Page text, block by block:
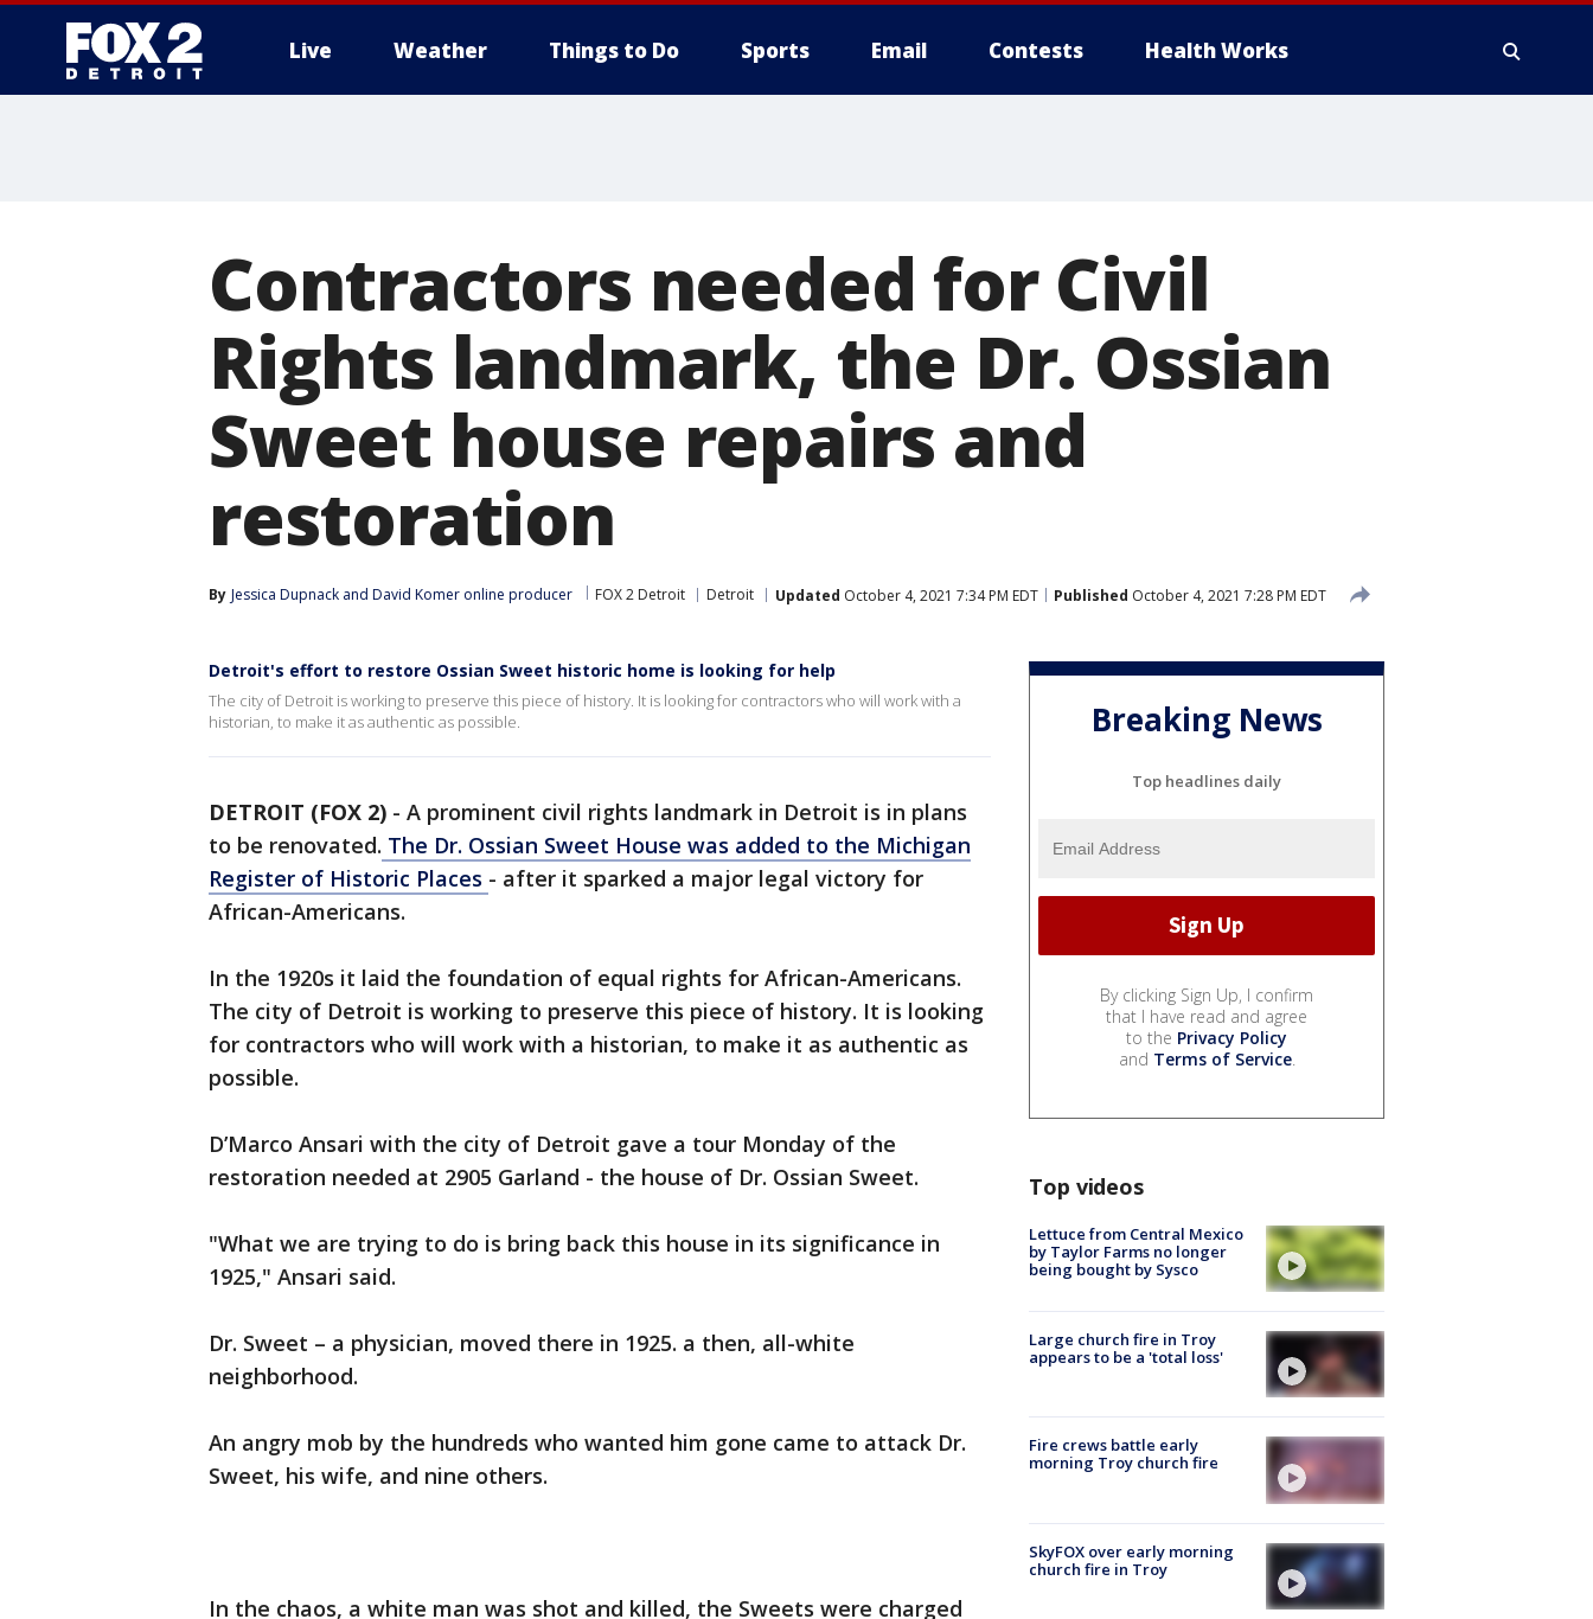
Live Weather Things to Do Sports Email Contests Health Works
Contractors needed for Civil
Rights landmark, the Dr. Ossian
Sweet house repairs and
restoration
By Jessica Dupnack and David Komer online producer FOX 2 Detroit Detroit Updated October 4, 2021 7:34 PM EDT Published October 4, 2021 7:28 PM EDT
Detroit's effort to restore Ossian Sweet historic home is looking for help
The city of Detroit is working to preserve this piece of history. It is looking for contractors who will work with a
historian, to make it as authentic as possible.
DETROIT (FOX 2) - A prominent civil rights landmark in Detroit is in plans
to be renovated. The Dr. Ossian Sweet House was added to the Michigan
Register of Historic Places - after it sparked a major legal victory for
African-Americans.
In the 1920s it laid the foundation of equal rights for African-Americans.
The city of Detroit is working to preserve this piece of history. It is looking
for contractors who will work with a historian, to make it as authentic as
possible.
D’Marco Ansari with the city of Detroit gave a tour Monday of the
restoration needed at 2905 Garland - the house of Dr. Ossian Sweet.
"What we are trying to do is bring back this house in its significance in
1925," Ansari said.
Dr. Sweet – a physician, moved there in 1925. a then, all-white
neighborhood.
An angry mob by the hundreds who wanted him gone came to attack Dr.
Sweet, his wife, and nine others.
In the chaos, a white man was shot and killed, the Sweets were charged
Breaking News
Top headlines daily
By clicking Sign Up, I confirm
that I have read and agree
to the Privacy Policy
and Terms of Service.
Top videos
Lettuce from Central Mexico
by Taylor Farms no longer
being bought by Sysco
Large church fire in Troy
appears to be a 'total loss'
Fire crews battle early
morning Troy church fire
SkyFOX over early morning
church fire in Troy